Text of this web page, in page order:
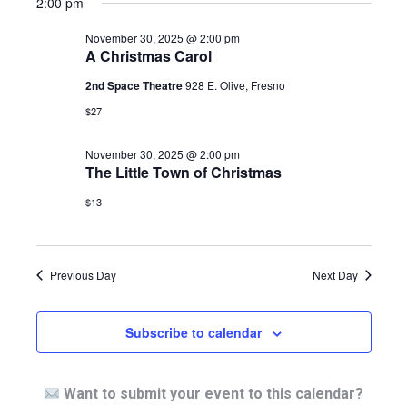
A Christmas Carol
November 30, 2025 @ 2:00 pm
2nd Space Theatre928 E. Olive, Fresno
$27
The Little Town of Christmas
November 30, 2025 @ 2:00 pm
$13
Previous Day Next Day
Subscribe to calendar
Want to submit your event to this calendar?